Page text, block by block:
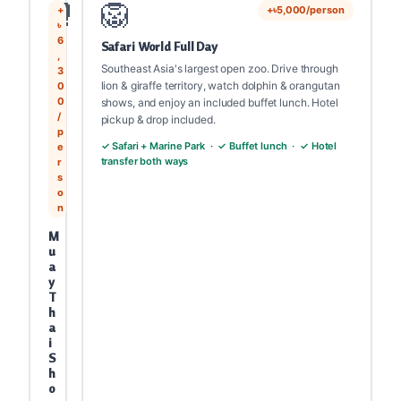
🥊
+
৳
6
3
0
0
/
p
e
r
s
o
n
M
u
a
y
T
h
a
i
S
h
o
🦁 +৳5,000/person
Safari World Full Day
Southeast Asia's largest open zoo. Drive through
lion & giraffe territory, watch dolphin & orangutan
shows, and enjoy an included buffet lunch. Hotel
pickup & drop included.
✓ Safari + Marine Park · ✓ Buffet lunch · ✓ Hotel
transfer both ways